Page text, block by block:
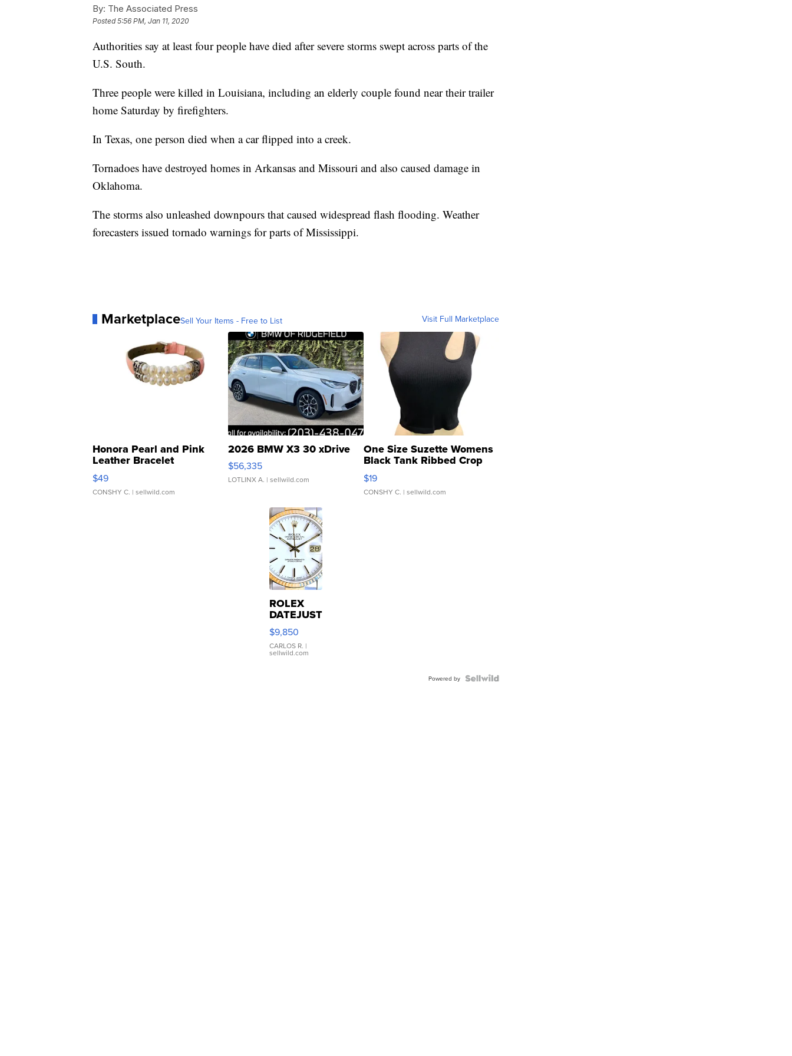
By: The Associated Press
Posted5:56 PM, Jan 11, 2020
Authorities say at least four people have died after severe storms swept across parts of the
U.S. South.
Three people were killed in Louisiana, including an elderly couple found near their trailer
home Saturday by firefighters.
In Texas, one person died when a car flipped into a creek.
Tornadoes have destroyed homes in Arkansas and Missouri and also caused damage in
Oklahoma.
The storms also unleashed downpours that caused widespread flash flooding. Weather
forecasters issued tornado warnings for parts of Mississippi.
MarketplaceSell Your Items - Free to List Visit Full Marketplace
Honora Pearl and Pink
Leather Bracelet
Adjustable Buckle Clo...
$49
CONSHY C. | sellwild.com
2026 BMW X3 30 xDrive
$56,335
LOTLINX A. | sellwild.com
One Size Suzette Womens
Black Tank Ribbed Crop
Asymmetrical ...
$19
CONSHY C. | sellwild.com
ROLEX
DATEJUST
16233
WHITE
DIAL
FLUTED
$9,850
CARLOS R. |
sellwild.com
Powered by